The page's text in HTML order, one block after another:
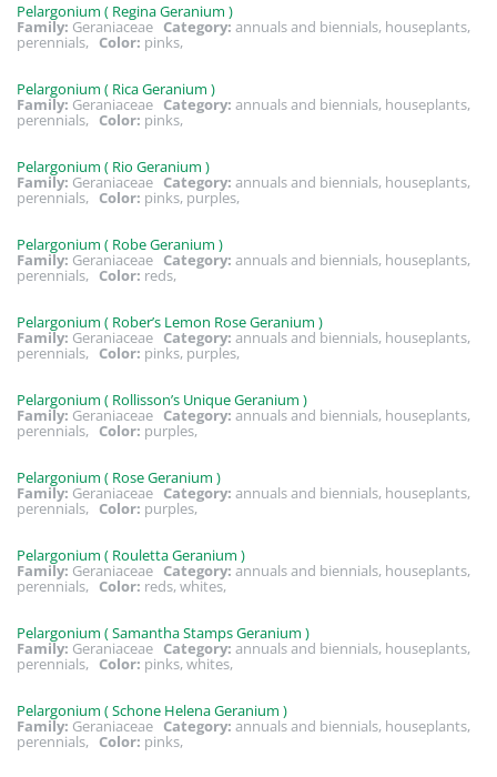
Pelargonium ( Regina Geranium )
Family: Geraniaceae Category: annuals and biennials, houseplants,
perennials, Color: pinks,
Pelargonium ( Rica Geranium )
Family: Geraniaceae Category: annuals and biennials, houseplants,
perennials, Color: pinks,
Pelargonium ( Rio Geranium )
Family: Geraniaceae Category: annuals and biennials, houseplants,
perennials, Color: pinks, purples,
Pelargonium ( Robe Geranium )
Family: Geraniaceae Category: annuals and biennials, houseplants,
perennials, Color: reds,
Pelargonium ( Rober’s Lemon Rose Geranium )
Family: Geraniaceae Category: annuals and biennials, houseplants,
perennials, Color: pinks, purples,
Pelargonium ( Rollisson’s Unique Geranium )
Family: Geraniaceae Category: annuals and biennials, houseplants,
perennials, Color: purples,
Pelargonium ( Rose Geranium )
Family: Geraniaceae Category: annuals and biennials, houseplants,
perennials, Color: purples,
Pelargonium ( Rouletta Geranium )
Family: Geraniaceae Category: annuals and biennials, houseplants,
perennials, Color: reds, whites,
Pelargonium ( Samantha Stamps Geranium )
Family: Geraniaceae Category: annuals and biennials, houseplants,
perennials, Color: pinks, whites,
Pelargonium ( Schone Helena Geranium )
Family: Geraniaceae Category: annuals and biennials, houseplants,
perennials, Color: pinks,